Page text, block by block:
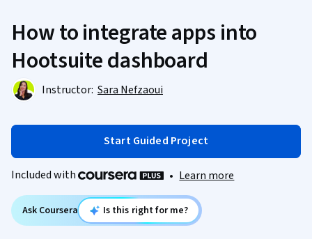
How to integrate apps into
Hootsuite dashboard
Instructor: Sara Nefzaoui
Start Guided Project
Included with • Learn more
Ask Coursera Is this right for me?